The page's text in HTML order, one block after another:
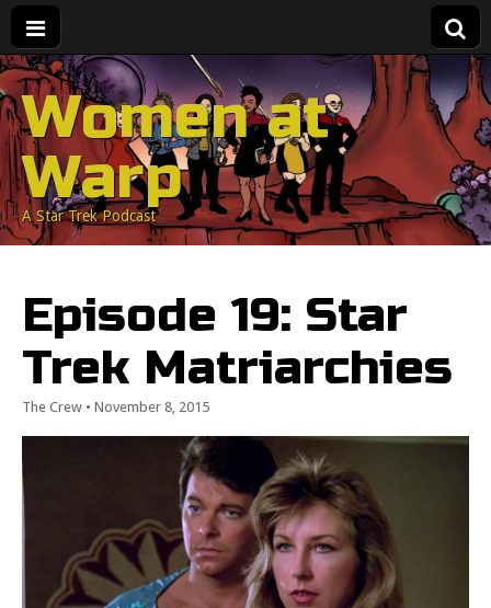
Women at
Warp
A Star Trek Podcast
Episode 19: Star
Trek Matriarchies
The Crew • November 8, 2015